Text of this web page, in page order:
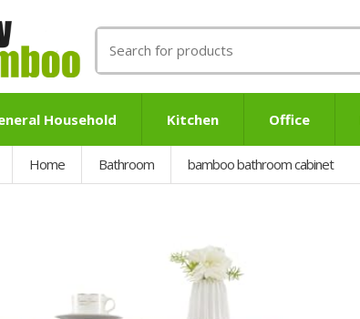
for:
Household Kitchen Office
Home Bathroom bamboo bathroom cabinet